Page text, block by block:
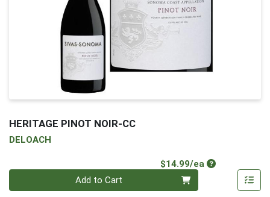
HERITAGE PINOT NOIR-CC
DELOACH
$14.99/eaProduct Price
Add to Cart